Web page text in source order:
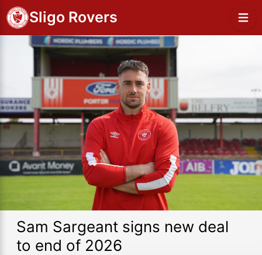
Sligo Rovers
Sam Sargeant signs new deal
to end of 2026